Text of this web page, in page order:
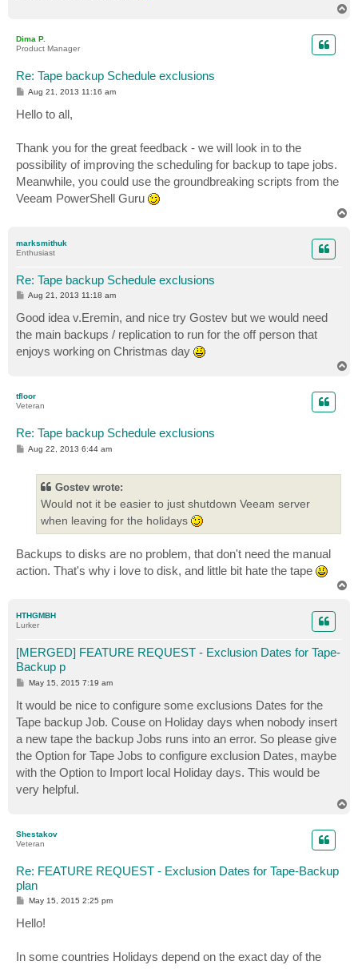
Dima P.
Product Manager
Re: Tape backup Schedule exclusions
P
t
Aug 21, 2013 11:16 am
Hello to all,
Thank you for the great feedback - we will look in to the
possibility of improving the scheduling for backup to tape jobs.
Meanwhile, you could use the groundbreaking scripts from the
Veeam PowerShell Guru
marksmithuk
Enthusiast
Re: Tape backup Schedule exclusions
P
t
Aug 21, 2013 11:18 am
Good idea v.Eremin, and nice try Gostev but we would need
the main backups / replication to run for the off person that
enjoys working on Christmas day
tfloor
Veteran
Re: Tape backup Schedule exclusions
P
Aug 22, 2013 6:44 am
Gostev wrote:
Would not it be easier to just shutdown Veeam server
when leaving for the holidays
Backups to disks are no problem, that don't need the manual
action. That's why i love to disk, and little bit hate the tape
HTHGMBH
Lurker
[MERGED] FEATURE REQUEST - Exclusion Dates for Tape-
Backup p
P
t
May 15, 2015 7:19 am
It would be nice to configure some exclusions Dates for the
Tape backup Job. Couse on Holiday days when nobody insert
a new tape the backup Jobs runs into an error. So please give
the Option for Tape Jobs to configure exclusion Dates, maybe
with the Option to Import local Holiday days. This would be
very helpful.
Shestakov
Veteran
Re: FEATURE REQUEST - Exclusion Dates for Tape-Backup
plan
P
t
May 15, 2015 2:25 pm
Hello!
In some countries Holidays depend on the exact day of the